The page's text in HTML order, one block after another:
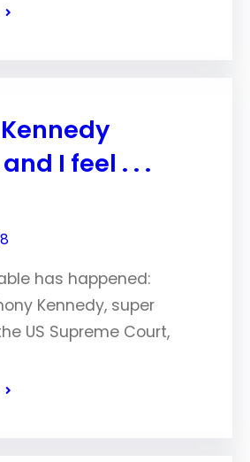
I feel . . .
has happened:
Kennedy, super
US Supreme Court,